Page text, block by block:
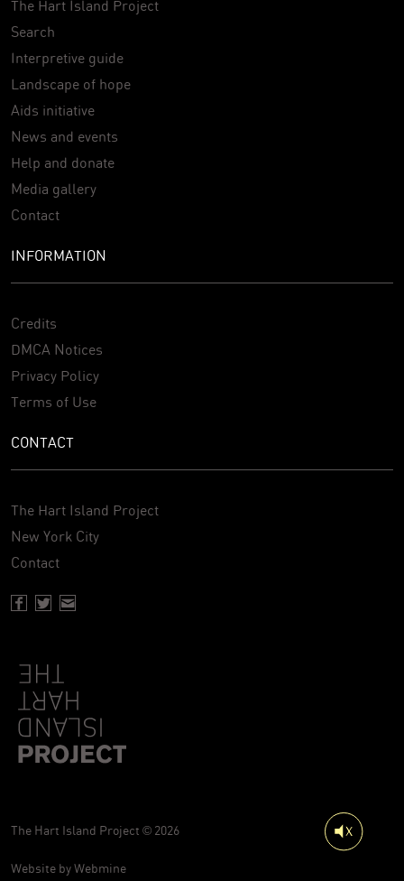
The Hart Island Project
Search
Interpretive guide
Landscape of hope
Aids initiative
News and events
Help and donate
Media gallery
Contact
INFORMATION
Credits
DMCA Notices
Privacy Policy
Terms of Use
CONTACT
The Hart Island Project
New York City
Contact
The Hart Island Project © 2026
Website byWebmine